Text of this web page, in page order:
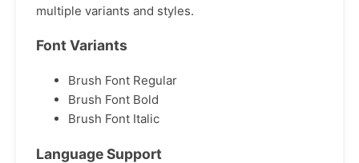
multiple variants and styles.
Font Variants
Brush Font Regular
Brush Font Bold
Brush Font Italic
Language Support